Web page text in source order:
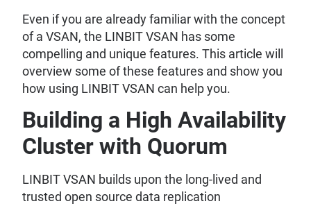
Even if you are already familiar with the concept
of a VSAN, the LINBIT VSAN has some
compelling and unique features. This article will
overview some of these features and show you
how using LINBIT VSAN can help you.
Building a High Availability
Cluster with Quorum
LINBIT VSAN builds upon the long-lived and
trusted open source data replication